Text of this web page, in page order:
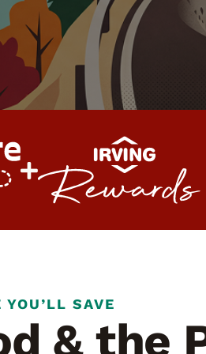
YOU’LL SAVE
& the